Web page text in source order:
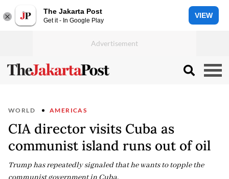
The Jakarta Post
Get it - In Google Play
VIEW
WORLD AMERICAS
CIA director visits Cuba as
communist island runs out of oil
Trump has repeatedly signaled that he wants to topple the